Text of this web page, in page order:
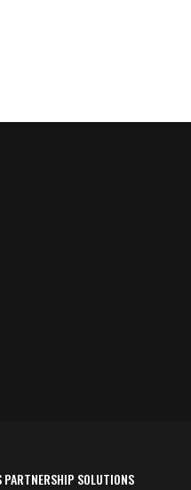
PARTNERSHIP SOLUTIONS